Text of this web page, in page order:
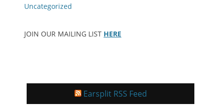
Uncategorized
JOIN OUR MAILING LIST HERE
Earsplit RSS Feed